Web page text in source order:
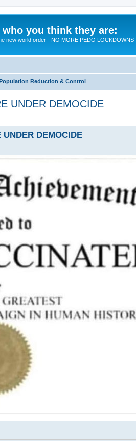
you think they are:
new world order - NO MORE PEDO LOCKDOWNS
Reduction & Control
UNDER DEMOCIDE
DEMOCIDE